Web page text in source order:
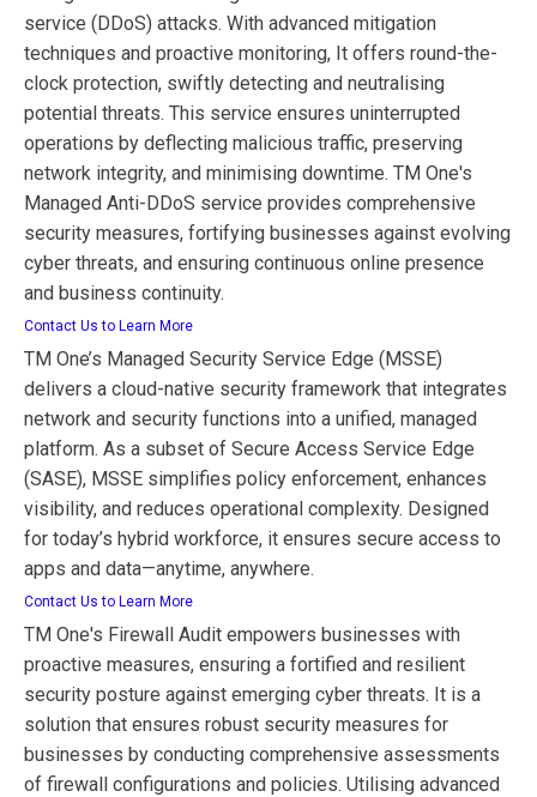
service (DDoS) attacks. With advanced mitigation
techniques and proactive monitoring, It offers round-the-
clock protection, swiftly detecting and neutralising
potential threats. This service ensures uninterrupted
operations by deflecting malicious traffic, preserving
network integrity, and minimising downtime. TM One's
Managed Anti-DDoS service provides comprehensive
security measures, fortifying businesses against evolving
cyber threats, and ensuring continuous online presence
and business continuity.
Contact Us to Learn More
TM One’s Managed Security Service Edge (MSSE)
delivers a cloud-native security framework that integrates
network and security functions into a unified, managed
platform. As a subset of Secure Access Service Edge
(SASE), MSSE simplifies policy enforcement, enhances
visibility, and reduces operational complexity. Designed
for today’s hybrid workforce, it ensures secure access to
apps and data—anytime, anywhere.
Contact Us to Learn More
TM One's Firewall Audit empowers businesses with
proactive measures, ensuring a fortified and resilient
security posture against emerging cyber threats. It is a
solution that ensures robust security measures for
businesses by conducting comprehensive assessments
of firewall configurations and policies. Utilising advanced